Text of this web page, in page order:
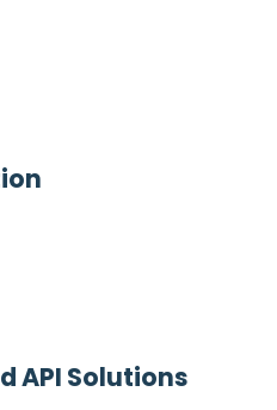
API Solutions